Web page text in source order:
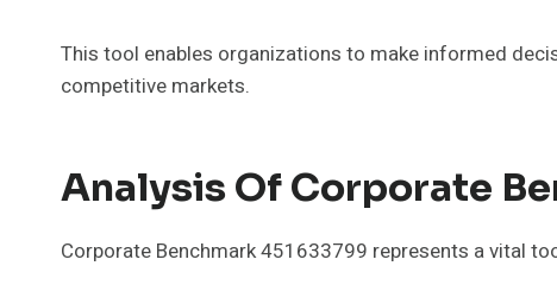
This tool enables organizations to make informed
competitive markets.
Analysis Of Corporate
Corporate Benchmark 451633799 represents a vital